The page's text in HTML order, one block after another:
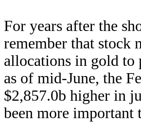
For years after the
remember that stock
allocations in gold
as of mid-June, the
$2,857.0b higher in
been more